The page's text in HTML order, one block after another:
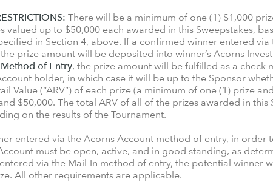
There will be a minimum of one (1) $1,000
valued up to $50,000 each awarded in this Sweepstakes,
in Section 4, above. If a confirmed winner entered
prize amount will be deposited into winner’s Acorns
of Entry, the prize amount will be fulfilled as a check
holder, in which case it will be up to the Sponsor
Value (“ARV”) of each prize (a minimum of one (1) prize
$50,000. The total ARV of all of the prizes awarded in
on the results of the Tournament.
entered via the Acorns Account method of entry, in
must be open, active, and in good standing, as
via the Mail-In method of entry, the potential winner
All other requirements are applicable.